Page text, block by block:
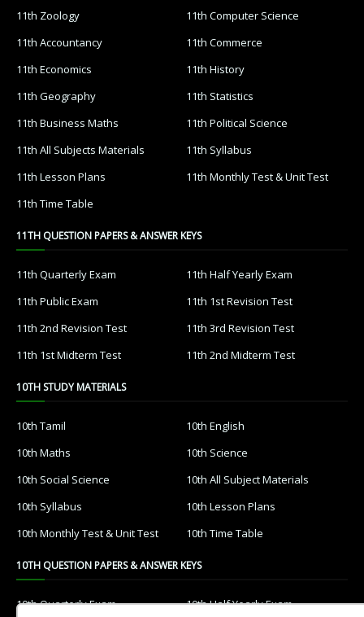
11th Zoology
11th Computer Science
11th Accountancy
11th Commerce
11th Economics
11th History
11th Geography
11th Statistics
11th Business Maths
11th Political Science
11th All Subjects Materials
11th Syllabus
11th Lesson Plans
11th Monthly Test & Unit Test
11th Time Table
11TH QUESTION PAPERS & ANSWER KEYS
11th Quarterly Exam
11th Half Yearly Exam
11th Public Exam
11th 1st Revision Test
11th 2nd Revision Test
11th 3rd Revision Test
11th 1st Midterm Test
11th 2nd Midterm Test
10TH STUDY MATERIALS
10th Tamil
10th English
10th Maths
10th Science
10th Social Science
10th All Subject Materials
10th Syllabus
10th Lesson Plans
10th Monthly Test & Unit Test
10th Time Table
10TH QUESTION PAPERS & ANSWER KEYS
10th Quarterly Exam 10th Half Yearly Exam